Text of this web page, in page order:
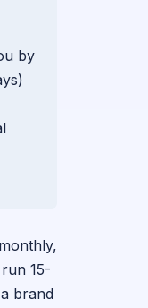
by
15-
brand